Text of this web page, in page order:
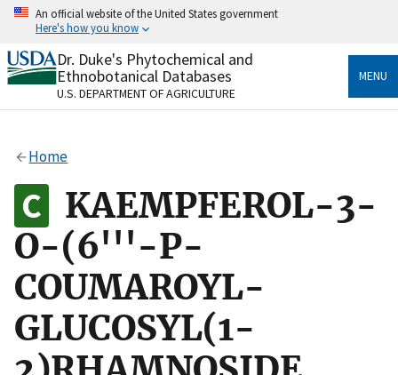
Skip
content
An official website of the United States government
Here's how you know
Official websites use .gov
A.govwebsite belongs to an official government
organization in the United States.
Alock
to the .gov website. Share sensitive information only
on official, secure websites.
Dr. Duke's Phytochemical and
Ethnobotanical Databases
U.S. DEPARTMENT OF AGRICULTURE
MENU
Home
KAEMPFEROL-3-
O-(6'''-P-
COUMAROYL-
GLUCOSYL(1-